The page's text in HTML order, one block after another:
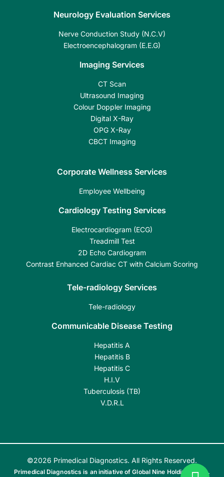
Neurology Evaluation Services
Nerve Conduction Study (N.C.V)
Electroencephalogram (E.E.G)
Imaging Services
CT Scan
Ultrasound Imaging
Colour Doppler Imaging
Digital X-Ray
OPG X-Ray
CBCT Imaging
Corporate Wellness Services
Employee Wellbeing
Cardiology Testing Services
Electrocardiogram (ECG)
Treadmill Test
2D Echo Cardiogram
Contrast Enhanced Cardiac CT with Calcium Scoring
Tele-radiology Services
Tele-radiology
Communicable Disease Testing
Hepatitis A
Hepatitis B
Hepatitis C
H.I.V
Tuberculosis (TB)
V.D.R.L
©2026 Primedical Diagnostics. All Rights Reserved.
Primedical Diagnostics is an initiative of Global Nine Holdings India.